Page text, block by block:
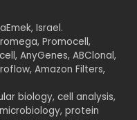
Israel.
Promocell,
AnyGenes, ABClonal,
Amazon Filters,
biology, cell analysis,
protein